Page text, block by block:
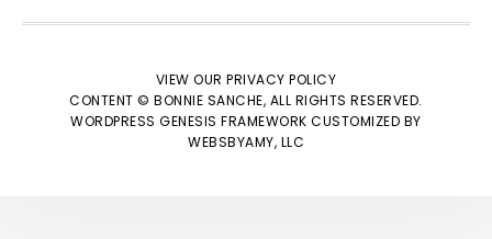
VIEW OURPRIVACY POLICY
CONTENT © BONNIE SANCHE, ALL RIGHTS RESERVED.
WORDPRESS GENESIS FRAMEWORK CUSTOMIZED BY
WEBSBYAMY, LLC
We respect youremail privacy